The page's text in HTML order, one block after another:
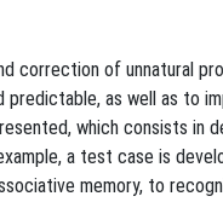
correction of unnatural
predictable, as well as to
which consists in
a test case is
memory, to